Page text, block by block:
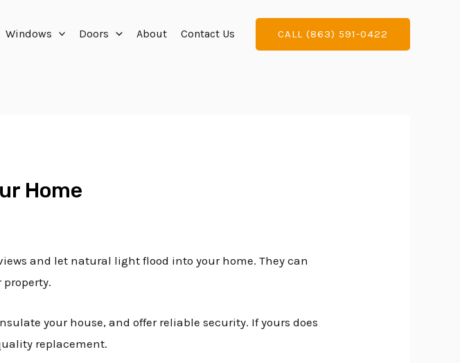
Windows Doors About Contact Us CALL (863) 591-0422
Home
and let natural light flood into your home. They can
your house, and offer reliable security. If yours does
replacement.